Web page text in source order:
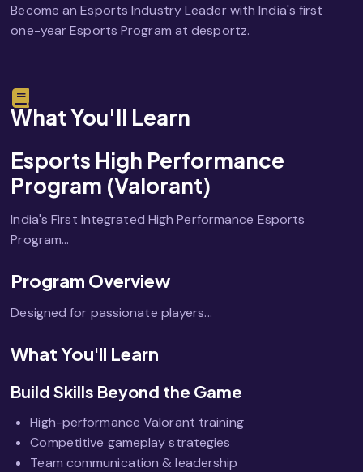
Become an Esports Industry Leader with India's first
one-year Esports Program at desportz.
What You'll Learn
Esports High Performance
Program (Valorant)
India's First Integrated High Performance Esports
Program...
Program Overview
Designed for passionate players...
What You'll Learn
Build Skills Beyond the Game
High-performance Valorant training
Competitive gameplay strategies
Team communication & leadership